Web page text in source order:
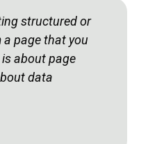
structured or
page that you
about page
data